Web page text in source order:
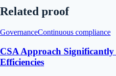
Related proof
GovernanceContinuous compliance
CSA Approach
Efficiencies